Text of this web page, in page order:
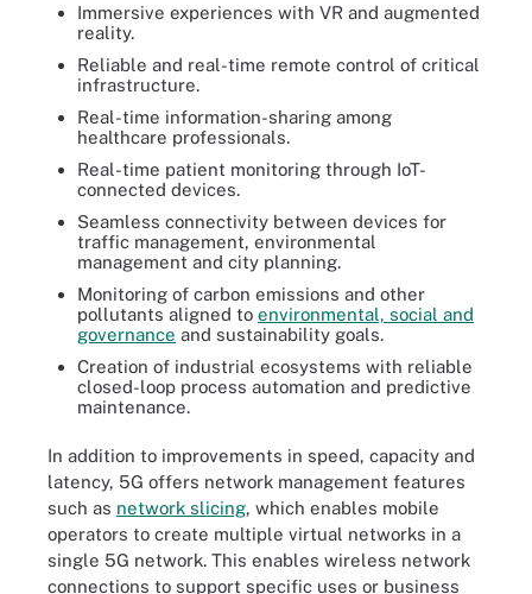
Immersive experiences with VR and augmented
reality.
Reliable and real-time remote control of critical
infrastructure.
Real-time information-sharing among
healthcare professionals.
Real-time patient monitoring through IoT-
connected devices.
Seamless connectivity between devices for
traffic management, environmental
management and city planning.
Monitoring of carbon emissions and other
pollutants aligned to environmental, social and
governance and sustainability goals.
Creation of industrial ecosystems with reliable
closed-loop process automation and predictive
maintenance.
In addition to improvements in speed, capacity and
latency, 5G offers network management features
such as network slicing, which enables mobile
operators to create multiple virtual networks in a
single 5G network. This enables wireless network
connections to support specific uses or business